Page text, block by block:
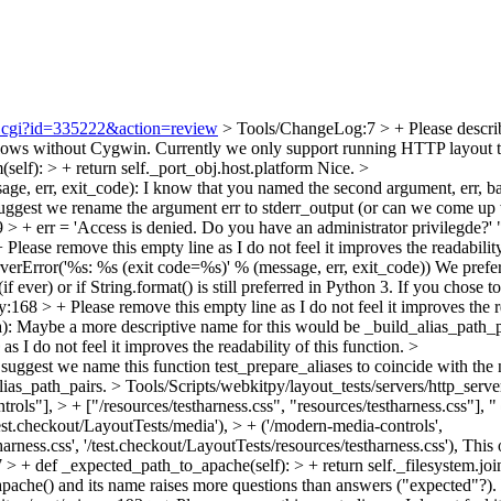
> Tools/ChangeLog:7 > + Please
without Cygwin. Currently we only support running HTTP layout
> + return self._port_obj.host.platform Nice. >
err, exit_code): I know that you named the second argument, err,
we rename the argument err to stderr_output (or can we come
+ err = 'Access is denied. Do you have an administrator privilegde?'
Please remove this empty line as I do not feel it improves the
%s (exit code=%s)' % (message, err, exit_code)) We
or if String.format() is still preferred in Python 3. If you chose
> + Please remove this empty line as I do not feel it improves the
Maybe a more descriptive name for this would be
I do not feel it improves the readability of this function. >
we name this function test_prepare_aliases to coincide with
> Tools/Scripts/webkitpy/layout_tests/servers/
> + ["/resources/testharness.css", "resources/testharness.css"], "
LayoutTests/media'), > + ('/modern-media-controls',
'/test.checkout/LayoutTests/resources/testharness.css'), This
+ def _expected_path_to_apache(self): > + return
and its name raises more questions than answers